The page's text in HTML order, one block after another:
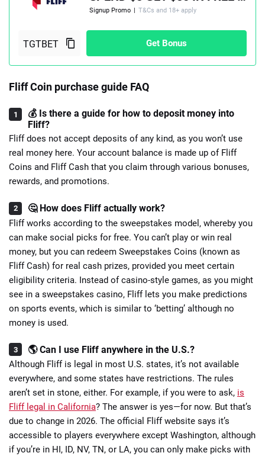
Signup Promo | T&Cs and 18+ apply
Get Bonus
Fliff Coin purchase guide FAQ
💰 Is there a guide for how to deposit money into
Fliff?
Fliff does not accept deposits of any kind, as you won’t use
real money here. Your account balance is made up of Fliff
Coins and Fliff Cash that you claim through various bonuses,
rewards, and promotions.
🤔 How does Fliff actually work?
Fliff works according to the sweepstakes model, whereby you
can make social picks for free. You can’t play or win real
money, but you can redeem Sweepstakes Coins (known as
Fliff Cash) for real cash prizes, provided you meet certain
eligibility criteria. Instead of casino-style games, as you might
see in a sweepstakes casino, Fliff lets you make predictions
on sports events, which is similar to ‘betting’ although no
money is used.
🌎 Can I use Fliff anywhere in the U.S.?
Although Fliff is legal in most U.S. states, it’s not available
everywhere, and some states have restrictions. The rules
aren’t set in stone, either. For example, if you were to ask, is
Fliff legal in California? The answer is yes—for now. But that’s
due to change in 2026. The official Fliff website says it’s
accessible to players everywhere except Washington, although
if you’re in HI, ID, NV, TN, or LA, you can only make picks with